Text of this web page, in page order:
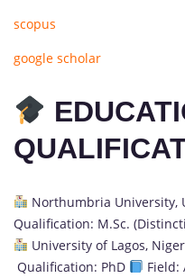
scopus
google scholar
Northumbria University,
Qualification: M.Sc.
University of Lagos,
Qualification: PhD
Field: